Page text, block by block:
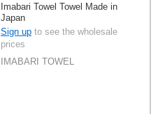
Imabari Towel Towel Made in
Japan
Sign up to see the wholesale
prices
IMABARI TOWEL